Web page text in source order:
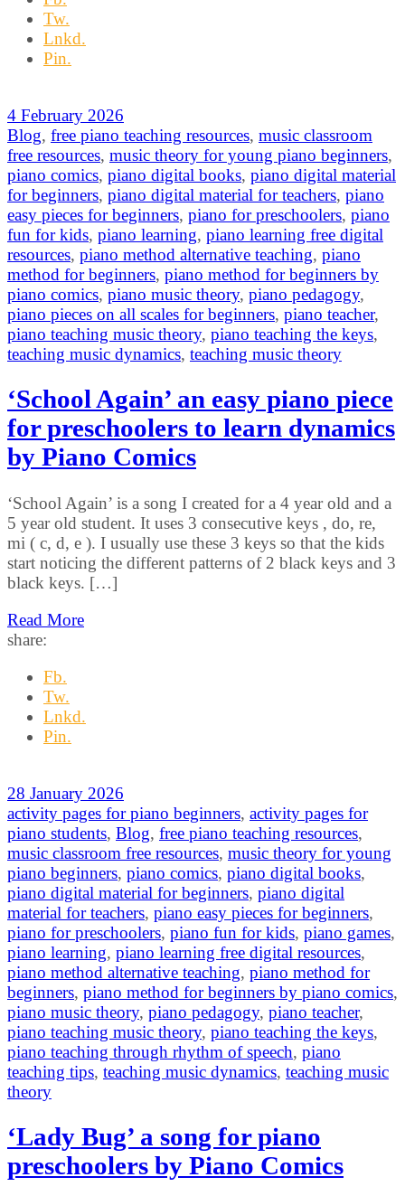
Tw.
Lnkd.
Pin.
4 February 2026
Blog, free piano teaching resources, music classroom
free resources, music theory for young piano beginners,
piano comics, piano digital books, piano digital material
for beginners, piano digital material for teachers, piano
easy pieces for beginners, piano for preschoolers, piano
fun for kids, piano learning, piano learning free digital
resources, piano method alternative teaching, piano
method for beginners, piano method for beginners by
piano comics, piano music theory, piano pedagogy,
piano pieces on all scales for beginners, piano teacher,
piano teaching music theory, piano teaching the keys,
teaching music dynamics, teaching music theory
‘School Again’ an easy piano piece
for preschoolers to learn dynamics
by Piano Comics
‘School Again’ is a song I created for a 4 year old and a
5 year old student. It uses 3 consecutive keys , do, re,
mi ( c, d, e ). I usually use these 3 keys so that the kids
start noticing the different patterns of 2 black keys and 3
black keys. […]
Read More
share:
Fb.
Tw.
Lnkd.
Pin.
28 January 2026
activity pages for piano beginners, activity pages for
piano students, Blog, free piano teaching resources,
music classroom free resources, music theory for young
piano beginners, piano comics, piano digital books,
piano digital material for beginners, piano digital
material for teachers, piano easy pieces for beginners,
piano for preschoolers, piano fun for kids, piano games,
piano learning, piano learning free digital resources,
piano method alternative teaching, piano method for
beginners, piano method for beginners by piano comics,
piano music theory, piano pedagogy, piano teacher,
piano teaching music theory, piano teaching the keys,
piano teaching through rhythm of speech, piano
teaching tips, teaching music dynamics, teaching music
theory
‘Lady Bug’ a song for piano
preschoolers by Piano Comics